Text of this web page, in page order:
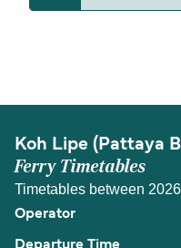
Koh Lipe (Pattaya
Ferry Timetables
Timetables between